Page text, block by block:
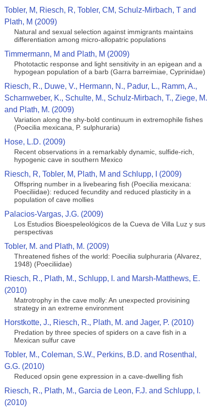
Tobler, M, Riesch, R, Tobler, CM, Schulz-Mirbach, T and
Plath, M (2009)
Natural and sexual selection against immigrants maintains
differentiation among micro-allopatric populations
Timmermann, M and Plath, M (2009)
Phototactic response and light sensitivity in an epigean and a
hypogean population of a barb (Garra barreimiae, Cyprinidae)
Riesch, R., Duwe, V., Hermann, N., Padur, L., Ramm, A.,
Scharnweber, K., Schulte, M., Schulz-Mirbach, T., Ziege, M.
and Plath, M. (2009)
Variation along the shy-bold continuum in extremophile fishes
(Poecilia mexicana, P. sulphuraria)
Hose, L.D. (2009)
Recent observations in a remarkably dynamic, sulfide-rich,
hypogenic cave in southern Mexico
Riesch, R, Tobler, M, Plath, M and Schlupp, I (2009)
Offspring number in a livebearing fish (Poecilia mexicana:
Poeciliidae): reduced fecundity and reduced plasticity in a
population of cave mollies
Palacios-Vargas, J.G. (2009)
Los Estudios Bioespeleológicos de la Cueva de Villa Luz y sus
perspectivas
Tobler, M. and Plath, M. (2009)
Threatened fishes of the world: Poecilia sulphuraria (Alvarez,
1948) (Poeciliidae)
Riesch, R., Plath, M., Schlupp, I. and Marsh-Matthews, E.
(2010)
Matrotrophy in the cave molly: An unexpected provisining
strategy in an extreme environment
Horstkotte, J., Riesch, R., Plath, M. and Jager, P. (2010)
Predation by three species of spiders on a cave fish in a
Mexican sulfur cave
Tobler, M., Coleman, S.W., Perkins, B.D. and Rosenthal,
G.G. (2010)
Reduced opsin gene expression in a cave-dwelling fish
Riesch, R., Plath, M., Garcia de Leon, F.J. and Schlupp, I.
(2010)